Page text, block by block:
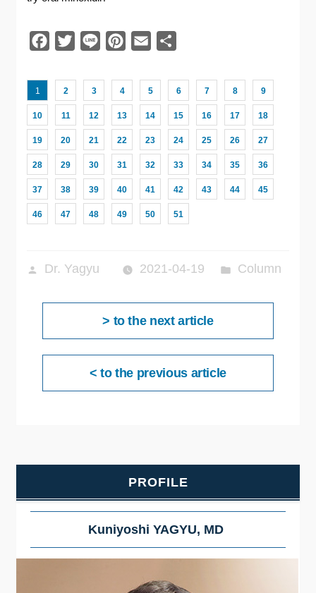
FacebookTwitterLine Pinterest
Email
1 2 3 4 5 6 7 8 9
10 11 12 13 14 15 16 17 18
19 20 21 22 23 24 25 26 27
28 29 30 31 32 33 34 35 36
37 38 39 40 41 42 43 44 45
46 47 48 49 50 51
投
Dr. Yagyu 2021-04-19
カ
ー:
Column
前
の
< to the previous article
次
の
> to the next article
PROFILE
Kuniyoshi YAGYU, MD